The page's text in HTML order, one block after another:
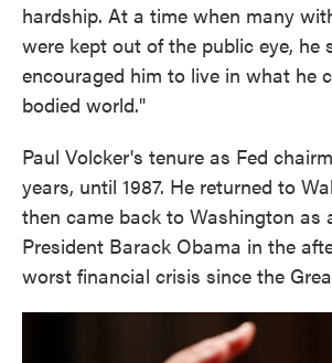
hardship. At a time when many
were kept out of the public eye, he
encouraged him to live in what he
bodied world."
Paul Volcker's tenure as Fed
years, until 1987. He returned to
then came back to Washington as
President Barack Obama in the
worst financial crisis since the